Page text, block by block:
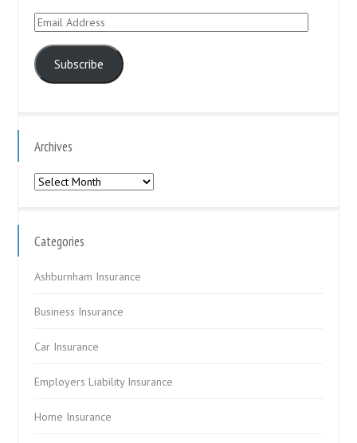
Email
Subscribe
Archives
Archives
Categories
Ashburnham Insurance
Business Insurance
Car Insurance
Employers Liability Insurance
Home Insurance